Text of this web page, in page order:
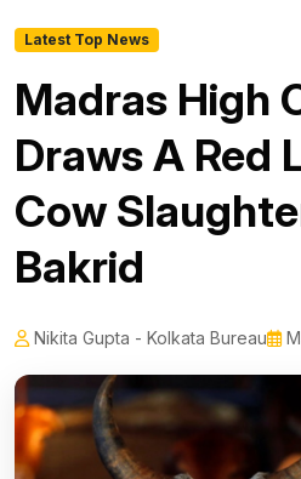
Latest Top News
Madras High
Draws A Red
Cow
Bakrid
Nikita Gupta - Kolkata Bureau